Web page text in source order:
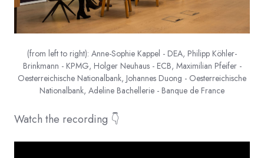
(from left to right): Anne-Sophie Kappel - DEA, Philipp Köhler-
Brinkmann - KPMG, Holger Neuhaus - ECB, Maximilian Pfeifer -
Oesterreichische Nationalbank, Johannes Duong - Oesterreichische
Nationalbank, Adeline Bachellerie - Banque de France
Watch the recording 👇